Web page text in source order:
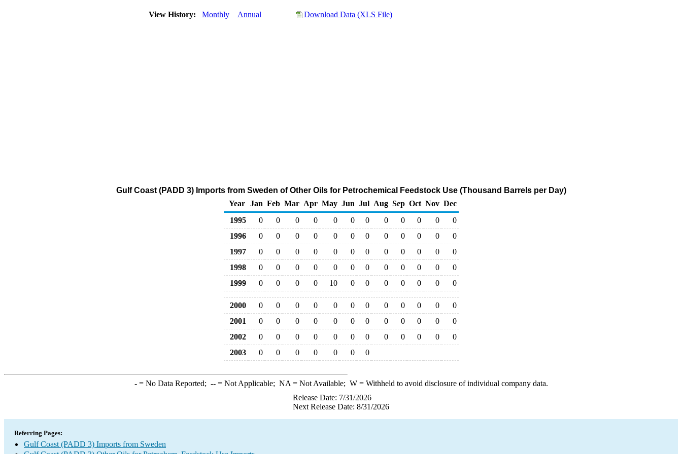
View History: Monthly Annual Download Data (XLS File)
Gulf Coast (PADD 3) Imports from Sweden of Other Oils for Petrochemical Feedstock Use (Thousand Barrels per Day)
Year
Jan Feb Mar Apr May Jun Jul Aug Sep Oct Nov Dec
1995
0 0 0 0 0 0 0 0 0 0 0
0
1996
0 0 0 0 0 0 0 0 0 0 0
0
1997
0 0 0 0 0 0 0 0 0 0 0
0
1998
0 0 0 0 0 0 0 0 0 0 0
0
1999
0 0 0 0 10 0 0 0 0 0 0 0
2000 0 0 0 0 0 0 0 0 0 0 0
0
2001
0 0 0 0 0 0 0 0 0 0 0
0
2002
0 0 0 0 0 0 0 0 0 0 0
0
2003
0 0 0 0 0 0 0
-= No Data Reported; --= Not Applicable; NA = Not Available; W= Withheld to avoid disclosure of individual company data.
Release Date: 7/31/2026
Next Release Date: 8/31/2026
Referring Pages:
Gulf Coast (PADD 3) Imports from Sweden